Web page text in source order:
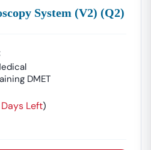
System (v2) (q2)
DMET
Days Left)